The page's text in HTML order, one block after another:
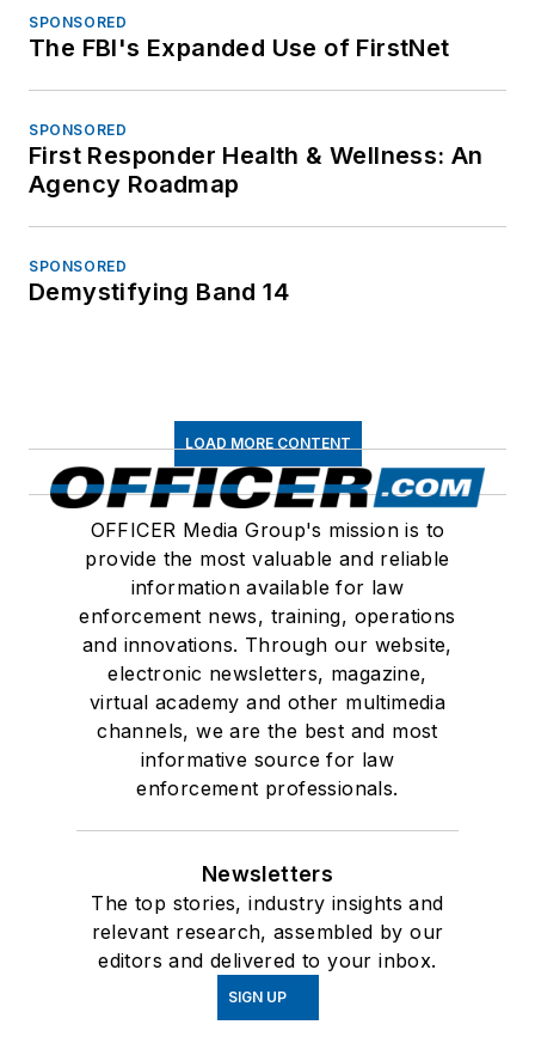
SPONSORED
The FBI's Expanded Use of FirstNet
SPONSORED
First Responder Health & Wellness: An
Agency Roadmap
SPONSORED
Demystifying Band 14
LOAD MORE CONTENT
OFFICER Media Group's mission is to
provide the most valuable and reliable
information available for law
enforcement news, training, operations
and innovations. Through our website,
electronic newsletters, magazine,
virtual academy and other multimedia
channels, we are the best and most
informative source for law
enforcement professionals.
Newsletters
The top stories, industry insights and
relevant research, assembled by our
editors and delivered to your inbox.
SIGN UP